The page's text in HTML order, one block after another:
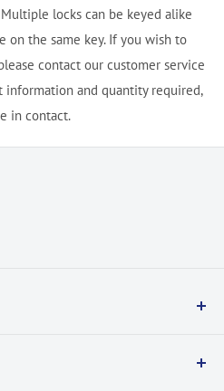
locks can be keyed alike
on the same key. If you wish to
contact our customer service
and quantity required,
in contact.